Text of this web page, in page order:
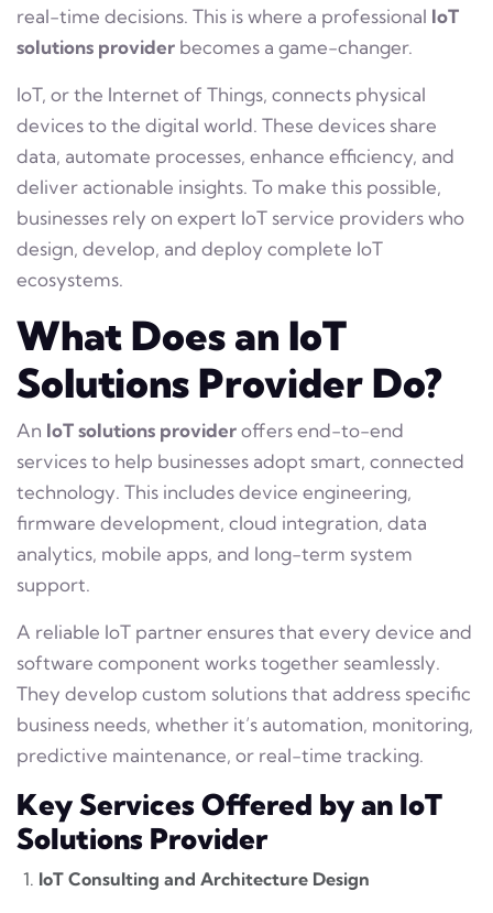
real-time decisions. This is where a professional IoT
solutions provider becomes a game-changer.
IoT, or the Internet of Things, connects physical
devices to the digital world. These devices share
data, automate processes, enhance efficiency, and
deliver actionable insights. To make this possible,
businesses rely on expert IoT service providers who
design, develop, and deploy complete IoT
ecosystems.
What Does an IoT
Solutions Provider Do?
An IoT solutions provideroffers end-to-end
services to help businesses adopt smart, connected
technology. This includes device engineering,
firmware development, cloud integration, data
analytics, mobile apps, and long-term system
support.
A reliable IoT partner ensures that every device and
software component works together seamlessly.
They develop custom solutions that address specific
business needs, whether it’s automation, monitoring,
predictive maintenance, or real-time tracking.
Key Services Offered by an IoT
Solutions Provider
IoT Consulting and Architecture Design